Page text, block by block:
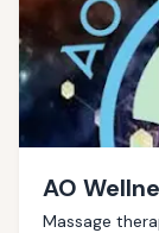
AO
Massage